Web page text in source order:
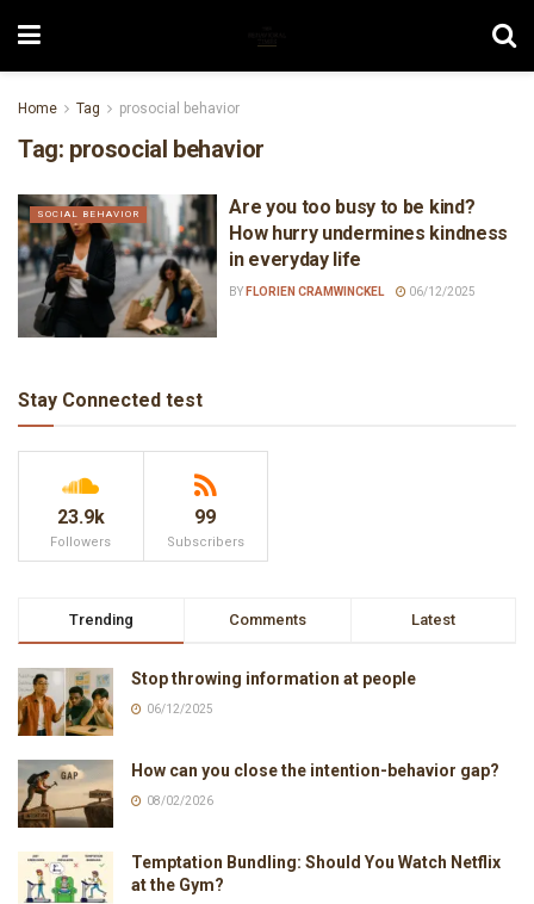
Home Tag prosocial behavior
Tag: prosocial behavior
SOCIAL BEHAVIOR
Are you too busy to be kind?
How hurry undermines kindness
in everyday life
BY FLORIEN CRAMWINCKEL 06/12/2025
Stay Connected test
23.9k
Followers
99
Subscribers
Trending Comments Latest
Stop throwing information at people
06/12/2025
How can you close the intention-behavior gap?
08/02/2026
Temptation Bundling: Should You Watch Netflix
at the Gym?